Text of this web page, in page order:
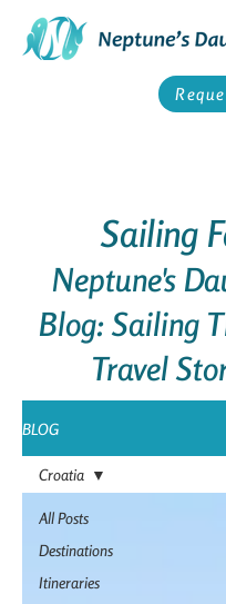
Sailing
Neptune's
Blog: Sailing
Travel
BLOG
All Posts
Destinations
Itineraries
Croatia